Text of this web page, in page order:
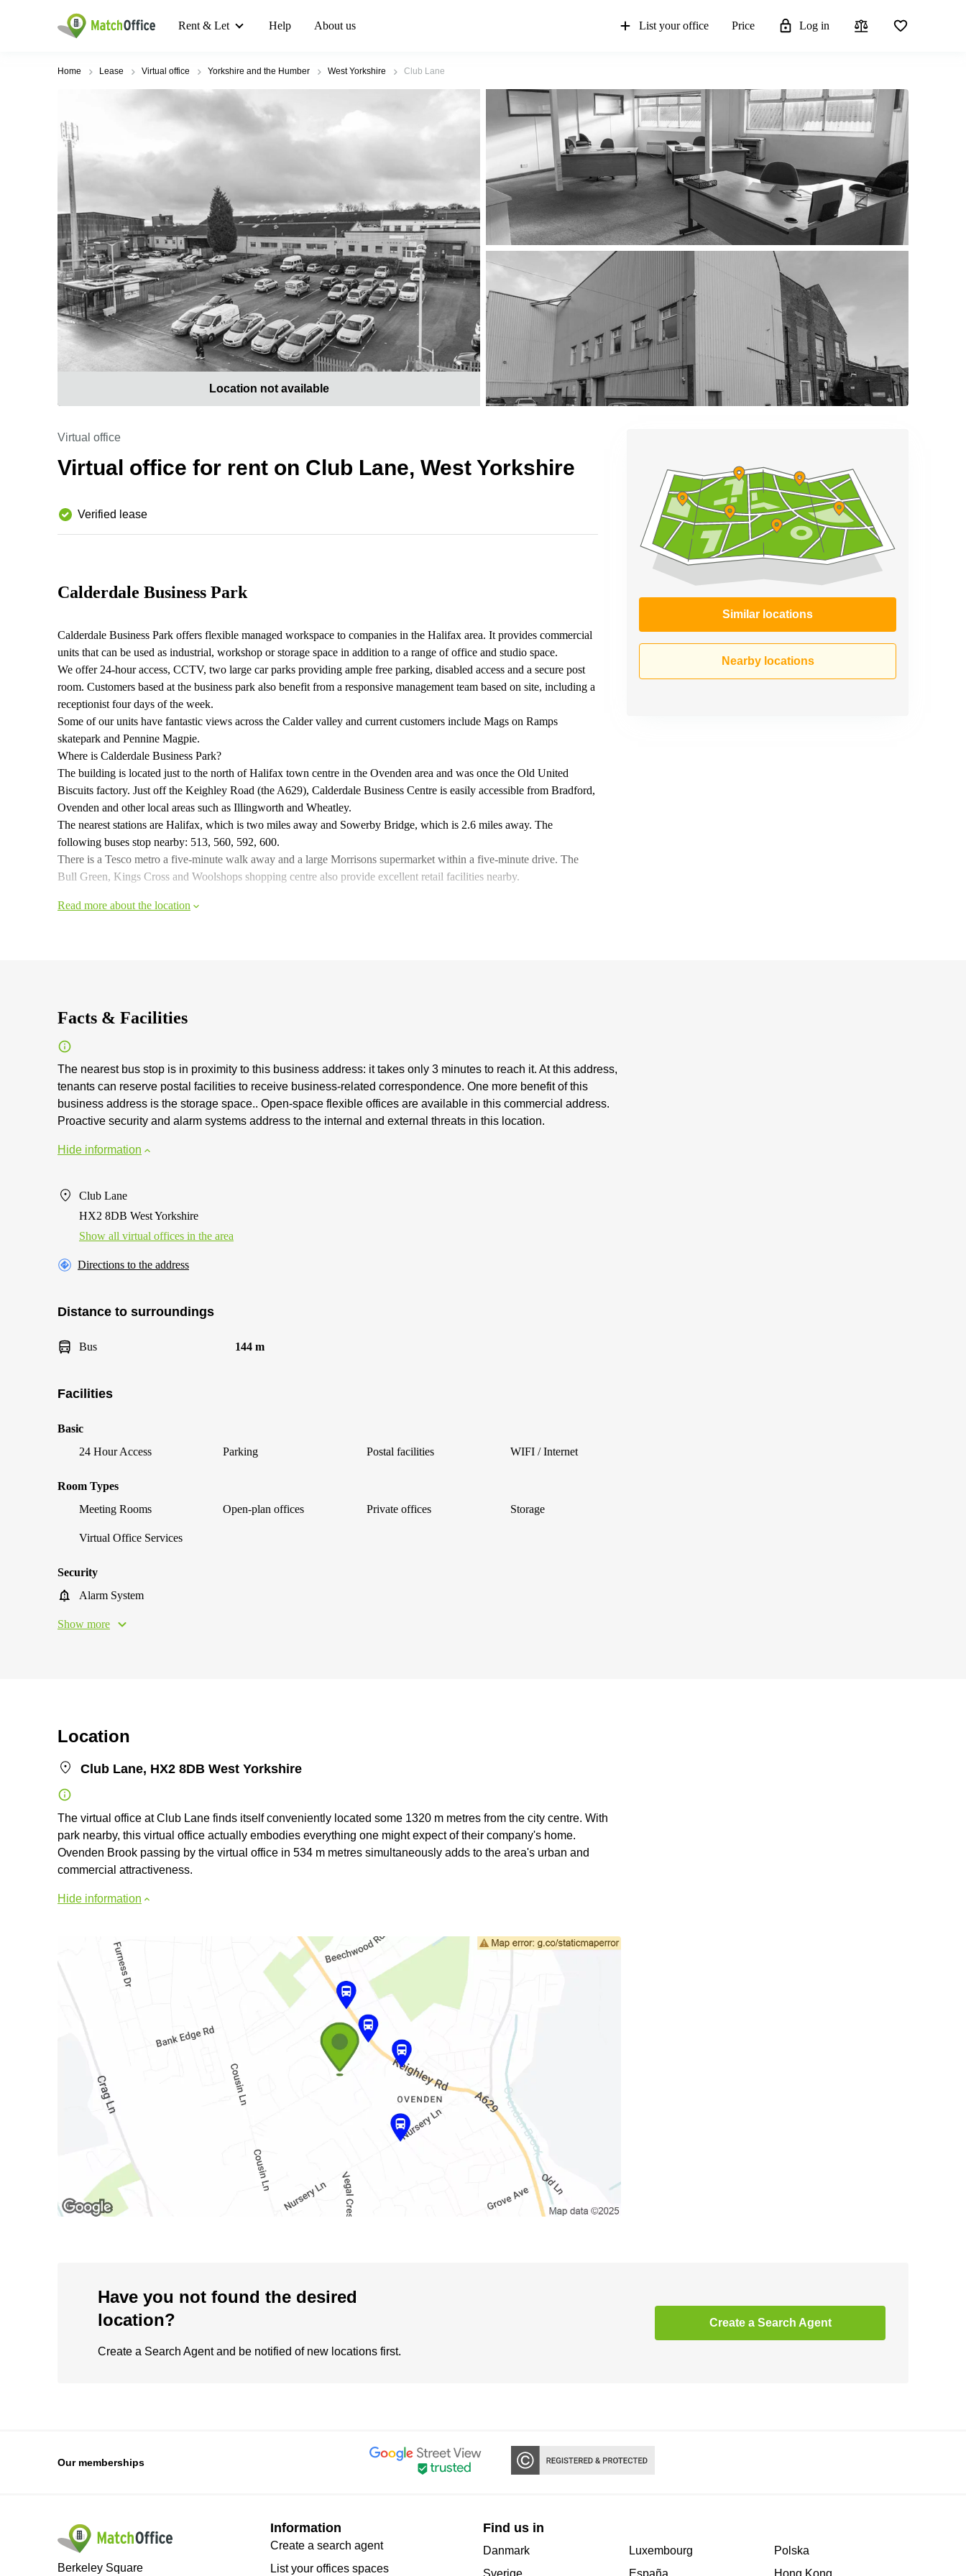
Rent & Let Help About us List your office Price Log in
Home Lease Virtual office Yorkshire and the Humber West Yorkshire Club Lane
Location not available
Virtual office
Virtual office for rent on Club Lane, West Yorkshire
Verified lease
Similar locations
Nearby locations
Calderdale Business Park
Calderdale Business Park offers flexible managed workspace to companies in the Halifax area. It provides commercial
units that can be used as industrial, workshop or storage space in addition to a range of office and studio space.
We offer 24-hour access, CCTV, two large car parks providing ample free parking, disabled access and a secure post
room. Customers based at the business park also benefit from a responsive management team based on site, including a
receptionist four days of the week.
Some of our units have fantastic views across the Calder valley and current customers include Mags on Ramps
skatepark and Pennine Magpie.
Where is Calderdale Business Park?
The building is located just to the north of Halifax town centre in the Ovenden area and was once the Old United
Biscuits factory. Just off the Keighley Road (the A629), Calderdale Business Centre is easily accessible from Bradford,
Ovenden and other local areas such as Illingworth and Wheatley.
The nearest stations are Halifax, which is two miles away and Sowerby Bridge, which is 2.6 miles away. The
following buses stop nearby: 513, 560, 592, 600.
There is a Tesco metro a five-minute walk away and a large Morrisons supermarket within a five-minute drive. The
Bull Green, Kings Cross and Woolshops shopping centre also provide excellent retail facilities nearby.
Read more about the location
Facts & Facilities
The nearest bus stop is in proximity to this business address: it takes only 3 minutes to reach it. At this address,
tenants can reserve postal facilities to receive business-related correspondence. One more benefit of this
business address is the storage space.. Open-space flexible offices are available in this commercial address.
Proactive security and alarm systems address to the internal and external threats in this location.
Hide information
Club Lane
HX2 8DB West Yorkshire
Show all virtual offices in the area
Directions to the address
Distance to surroundings
Bus 144 m
Facilities
Basic
24 Hour Access
Parking Postal facilities WIFI / Internet
Room Types
Meeting Rooms
Open-plan offices Private offices Storage
Virtual Office Services
Security
Alarm System
Show more
Location
Club Lane, HX2 8DB West Yorkshire
The virtual office at Club Lane finds itself conveniently located some 1320 m metres from the city centre. With
park nearby, this virtual office actually embodies everything one might expect of their company's home.
Ovenden Brook passing by the virtual office in 534 m metres simultaneously adds to the area's urban and
commercial attractiveness.
Hide information
Have you not found the desired
location?
Create a Search Agent and be notified of new locations first.
Create a Search Agent
Our memberships
Berkeley Square
Information
Create a search agent
List your offices spaces
Find us in
Danmark
Sverige
Luxembourg
España
Polska
Hong Kong